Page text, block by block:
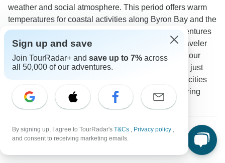
weather and social atmosphere. This period offers warm
temperatures for coastal activities along Byron Bay and the
Whitsundays plus ideal conditions for outdoor adventures
on New Zealand's South Island. One TourRadar traveler
mentioned: "We were very lucky with the weather - our
visits to Noosa Fraser Island and Airlie beach were just
amazing." Popular spots like YHA hostels in major cities
and The Barn in Abel Tasman see more visitors during
these months creating a lively social scene.
What kind of accommodation can young
travelers expect on these tours?
Sign up and save
Join TourRadar+ and save up to 7% across
all 50,000 of our adventures.
By signing up, I agree to TourRadar's T&Cs , Privacy policy ,
and consent to receiving marketing emails.